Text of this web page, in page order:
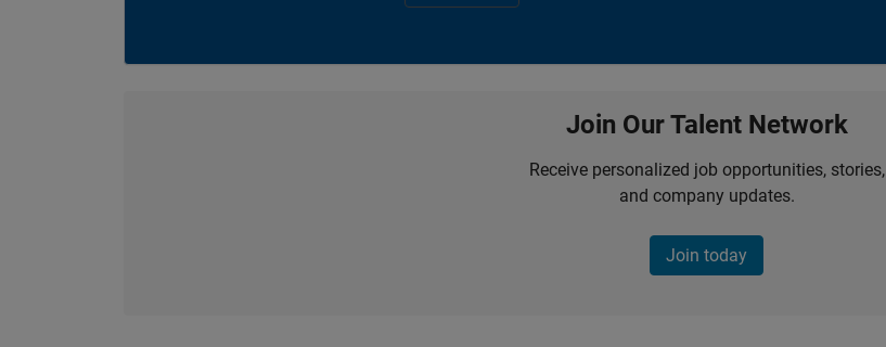
Join Our Talent Network
Receive personalized job opportunities, stories,
and company updates.
Join today